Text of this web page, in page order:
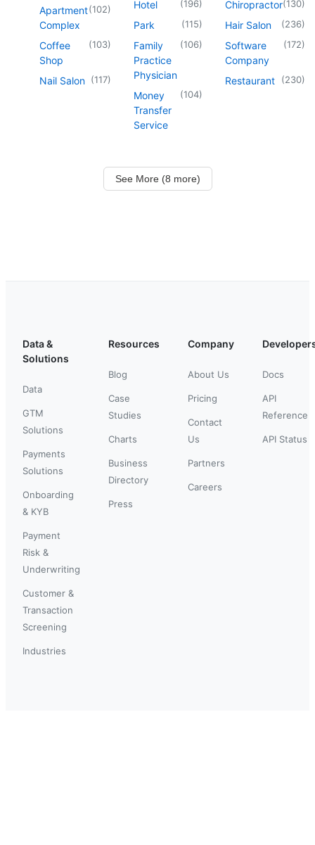
Apartment
Complex
(102)
Coffee
Shop
(103)
Nail Salon (117)
Hotel (196)
Park (115)
Family
Practice
Physician
(106)
Money
Transfer
Service
(104)
Chiropractor(130)
Hair Salon (236)
Software
Company
(172)
Restaurant (230)
See More (8 more)
Data &
Solutions
Data
GTM
Solutions
Payments
Solutions
Onboarding
& KYB
Payment
Risk &
Underwriting
Customer &
Transaction
Screening
Industries
Resources
Blog
Case
Studies
Charts
Business
Directory
Press
Company
About Us
Pricing
Contact
Us
Partners
Careers
Docs
API
Reference
API Status